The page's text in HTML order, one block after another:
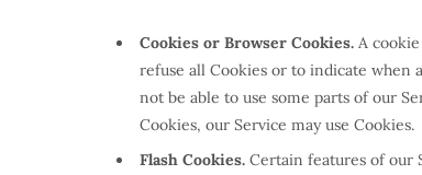
Cookies or Browser Cookies. A
refuse all Cookies or to indicate when
not be able to use some parts of our
Cookies, our Service may use Cookies.
Flash Cookies. Certain features of our